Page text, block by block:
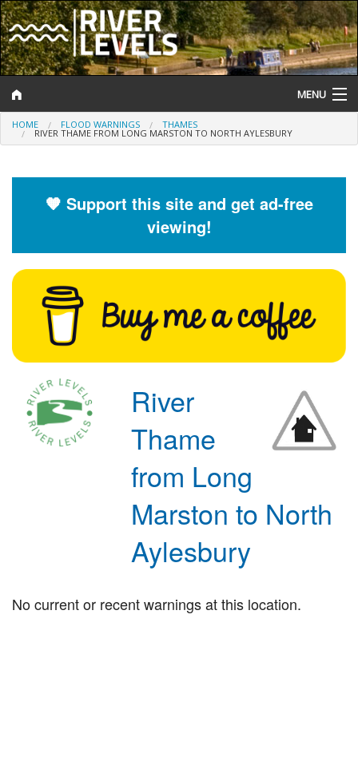
MENU
Log In
Help and Information
River Levels
Flood Forecast
Flood Alerts and Warnings
HOME FLOOD WARNINGS THAMES
RIVER THAME FROM LONG MARSTON TO NORTH AYLESBURY
🧡 Support this site and get ad-free
viewing!
River
Thame
from Long
Marston to North
Aylesbury
No current or recent warnings at this location.